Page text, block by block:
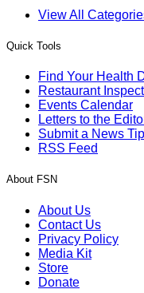
View All
Quick Tools
Find Your Health
Restaurant
Events Calendar
Letters to the
Submit a News Tip
RSS Feed
About FSN
About Us
Contact Us
Privacy Policy
Media Kit
Store
Donate